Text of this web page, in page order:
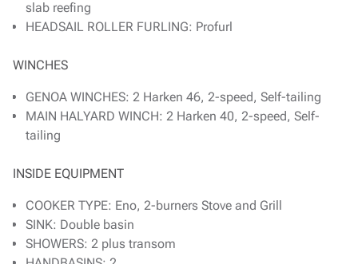
slab reefing
HEADSAIL ROLLER FURLING: Profurl
WINCHES
GENOA WINCHES: 2 Harken 46, 2-speed, Self-tailing
MAIN HALYARD WINCH: 2 Harken 40, 2-speed, Self-
tailing
INSIDE EQUIPMENT
COOKER TYPE: Eno, 2-burners Stove and Grill
SINK: Double basin
SHOWERS: 2 plus transom